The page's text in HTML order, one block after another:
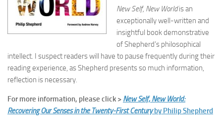
New Self, New Worldis an
exceptionally well-written and
insightful book demonstrative
of Shepherd’s philosophical
intellect. I suspect readers will have to pause frequently during their
reading experience, as Shepherd presents so much information,
reflection is necessary.
For more information, please click > New Self, New World:
Recovering Our Senses in the Twenty-First Centuryby Philip Shepherd